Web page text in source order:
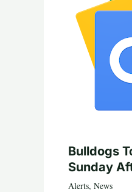
Bulldogs
Sunday
Alerts, News